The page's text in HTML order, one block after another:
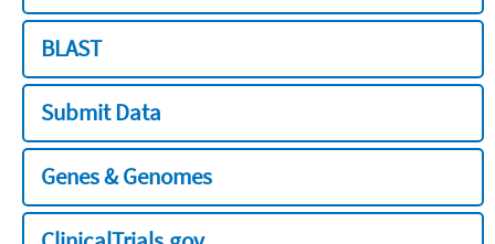
BLAST
Submit Data
Genes & Genomes